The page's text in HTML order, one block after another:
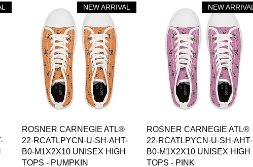
العرض السريع
NEW
ROSNER CARNEGIE ATL®
22-RCATLPYCN-U-SH-AHT-
B0-M1X2X10 UNISEX HIGH
TOPS - PINK
العرض السريع
NEW ARRIVAL
ROSNER CARNEGIE ATL®
22-RCATLPYCN-U-SH-AHT-
B0-M1X2X10 UNISEX HIGH
TOPS - PUMPKIN